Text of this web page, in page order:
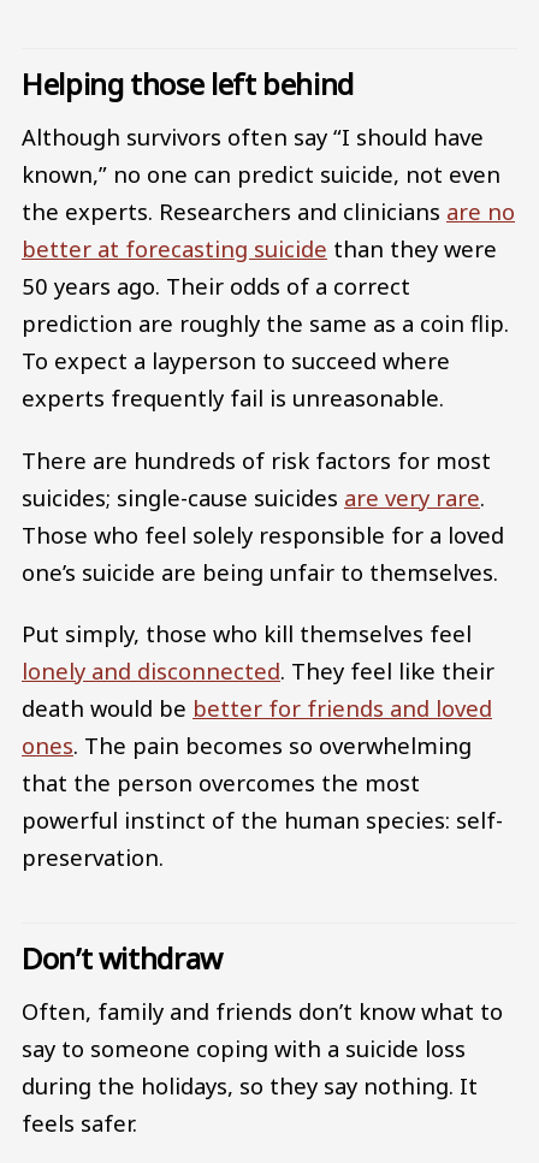
Helping those left behind
Although survivors often say “I should have
known,” no one can predict suicide, not even
the experts. Researchers and clinicians are no
better at forecasting suicide than they were
50 years ago. Their odds of a correct
prediction are roughly the same as a coin flip.
To expect a layperson to succeed where
experts frequently fail is unreasonable.
There are hundreds of risk factors for most
suicides; single-cause suicides are very rare.
Those who feel solely responsible for a loved
one’s suicide are being unfair to themselves.
Put simply, those who kill themselves feel
lonely and disconnected. They feel like their
death would be better for friends and loved
ones. The pain becomes so overwhelming
that the person overcomes the most
powerful instinct of the human species: self-
preservation.
Don’t withdraw
Often, family and friends don’t know what to
say to someone coping with a suicide loss
during the holidays, so they say nothing. It
feels safer.